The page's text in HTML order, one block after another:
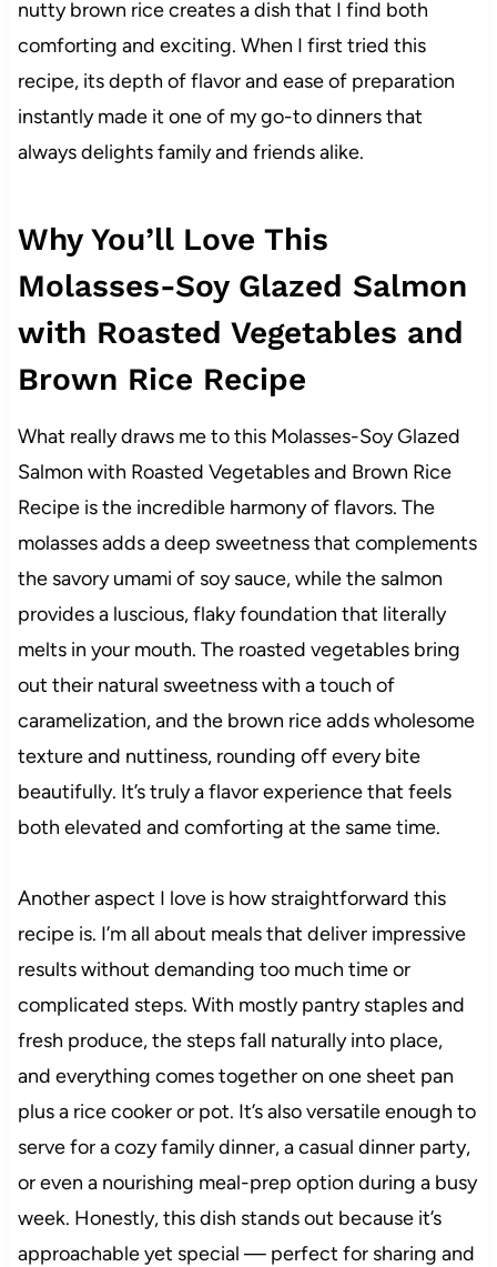
nutty brown rice creates a dish that I find both
comforting and exciting. When I first tried this
recipe, its depth of flavor and ease of preparation
instantly made it one of my go-to dinners that
always delights family and friends alike.
Why You’ll Love This
Molasses-Soy Glazed Salmon
with Roasted Vegetables and
Brown Rice Recipe
What really draws me to this Molasses-Soy Glazed
Salmon with Roasted Vegetables and Brown Rice
Recipe is the incredible harmony of flavors. The
molasses adds a deep sweetness that complements
the savory umami of soy sauce, while the salmon
provides a luscious, flaky foundation that literally
melts in your mouth. The roasted vegetables bring
out their natural sweetness with a touch of
caramelization, and the brown rice adds wholesome
texture and nuttiness, rounding off every bite
beautifully. It’s truly a flavor experience that feels
both elevated and comforting at the same time.
Another aspect I love is how straightforward this
recipe is. I’m all about meals that deliver impressive
results without demanding too much time or
complicated steps. With mostly pantry staples and
fresh produce, the steps fall naturally into place,
and everything comes together on one sheet pan
plus a rice cooker or pot. It’s also versatile enough to
serve for a cozy family dinner, a casual dinner party,
or even a nourishing meal-prep option during a busy
week. Honestly, this dish stands out because it’s
approachable yet special — perfect for sharing and